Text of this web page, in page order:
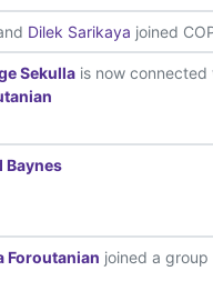
Dilek Sarikaya joined
Sekulla is now connected
Baynes
Foroutanian joined a group